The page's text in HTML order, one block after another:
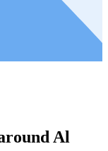
Al